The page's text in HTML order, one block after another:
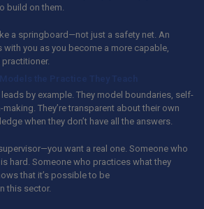
build on them.
a springboard—not just a safety net. An
with you as you become a more capable,
by example. They model boundaries, self-
They’re transparent about their own
when they don’t have all the answers.
want a real one. Someone who
hard. Someone who practices what they
that it’s possible to be
this sector.